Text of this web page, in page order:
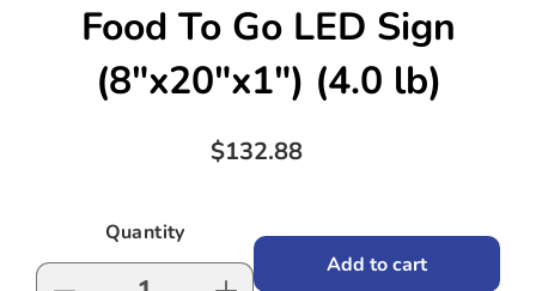
product
information
Food To Go LED Sign
(8"x20"x1") (4.0 lb)
Regular
$132.88
Quantity
Add to cart